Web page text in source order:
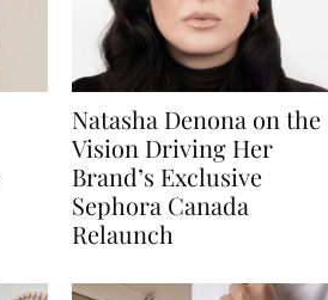
Natasha Denona on the
Vision Driving Her
Brand’s Exclusive
Sephora Canada
Relaunch